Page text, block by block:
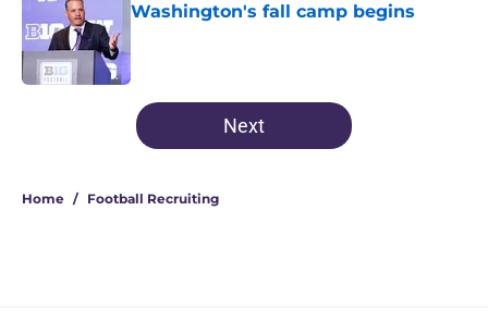
Washington's fall camp begins
4 related articles loaded
Next
Home / Football Recruiting